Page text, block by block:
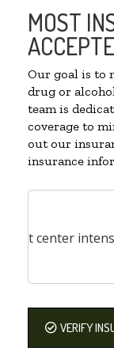
MOST
Our goal is to
drug or
team is
coverage to
out our
insurance
VERIFY